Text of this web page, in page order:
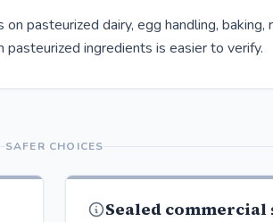
pasteurized dairy, egg handling, baking,
ingredients is easier to verify.
SAFER CHOICES
Sealed commercial